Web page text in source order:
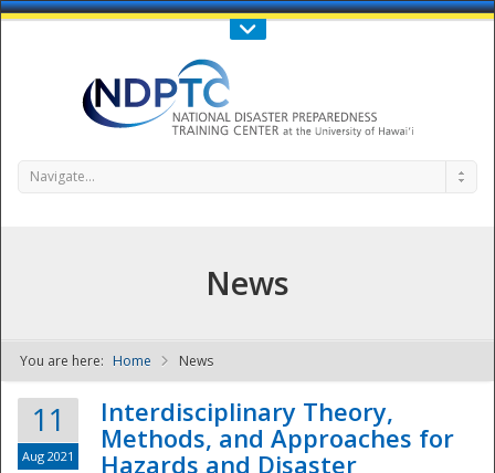
Call Us : 808-956-0600
NDPTC - The
Navigate...
News
You are here: Home News
11
Aug 2021
Interdisciplinary Theory,
Methods, and Approaches for
Hazards and Disaster